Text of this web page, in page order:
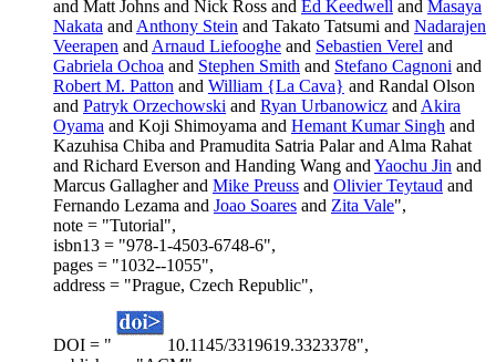
and Matt Johns and Nick Ross and Ed Keedwell and Masaya
Nakata andAnthony Stein and Takato Tatsumi and Nadarajen
Veerapen andArnaud Liefooghe and Sebastien Verel and
Gabriela Ochoa and Stephen Smith and Stefano Cagnoni and
Robert M. Patton and William {La Cava} and Randal Olson
and Patryk Orzechowski and Ryan Urbanowicz andAkira
Oyama and Koji Shimoyama and Hemant Kumar Singh and
Kazuhisa Chiba and Pramudita Satria Palar and Alma Rahat
and Richard Everson and Handing Wang andYaochu Jin and
Marcus Gallagher and Mike Preuss and Olivier Teytaud and
Fernando Lezama and Joao Soares and Zita Vale",
note = "Tutorial",
isbn13 = "978-1-4503-6748-6",
pages = "1032--1055",
address = "Prague, Czech Republic",
DOI = "
10.1145/3319619.3323378",